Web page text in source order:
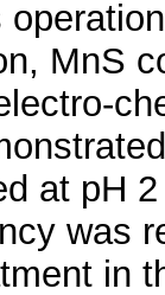
MnS
at pH
was
in